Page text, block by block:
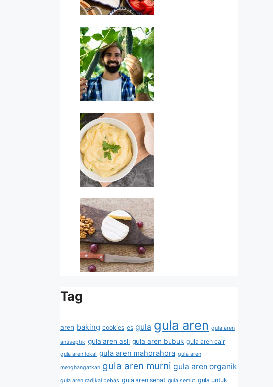
Tag
aren baking cookies es gula gula aren gula aren
antiseptik gula aren asli gula aren bubuk gula aren cair
gula aren lokal gula aren mahorahora gula aren
menghangatkan gula aren murni gula aren organik
gula aren radikal bebas gula aren sehat gula semut gula untuk